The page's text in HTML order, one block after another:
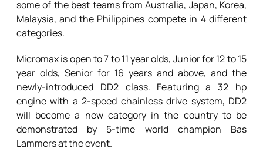
some of the best teams from Australia, Japan, Korea,
Malaysia, and the Philippines compete in 4 different
categories.
Micromax is open to 7 to 11 year olds, Junior for 12 to 15
year olds, Senior for 16 years and above, and the
newly-introduced DD2 class. Featuring a 32 hp
engine with a 2-speed chainless drive system, DD2
will become a new category in the country to be
demonstrated by 5-time world champion Bas
Lammers at the event.